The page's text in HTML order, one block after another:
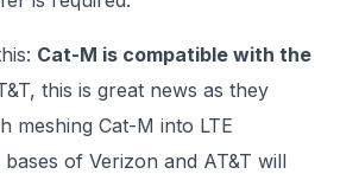
Cat-M is compatible with the
this is great news as they
meshing Cat-M into LTE
of Verizon and AT&T will